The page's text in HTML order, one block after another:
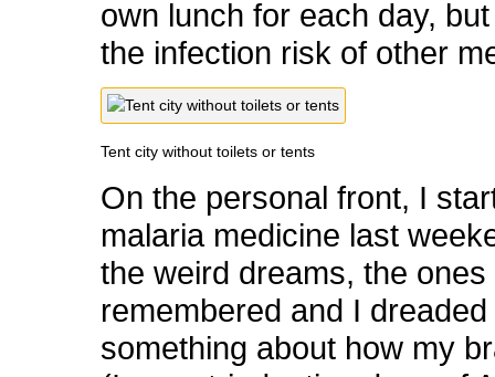
own lunch for each day,
the infection risk of other
Tent city without toilets or tents
On the personal front, I
malaria medicine last
the weird dreams, the ones
remembered and I dreaded
something about how my